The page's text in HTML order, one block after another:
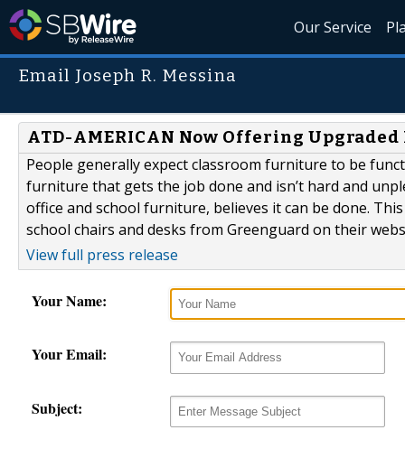
Our Service
Email Joseph R. Messina
ATD-AMERICAN Now Offering
People generally expect classroom furniture to be
furniture that gets the job done and isn’t hard and
office and school furniture, believes it can be done.
school chairs and desks from Greenguard on their
View full press release
Your Name:
Your Email:
Subject: